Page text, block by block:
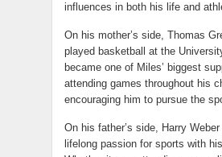
influences in both his life and
On his mother’s side, Thomas
played basketball at the
became one of Miles’ biggest
attending games throughout his
encouraging him to pursue the
On his father’s side, Harry
lifelong passion for sports with